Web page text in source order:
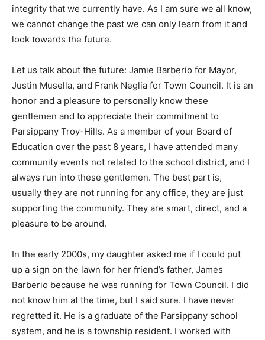
integrity that we currently have. As I am sure we all know,
we cannot change the past we can only learn from it and
look towards the future.
Let us talk about the future: Jamie Barberio for Mayor,
Justin Musella, and Frank Neglia for Town Council. It is an
honor and a pleasure to personally know these
gentlemen and to appreciate their commitment to
Parsippany Troy-Hills. As a member of your Board of
Education over the past 8 years, I have attended many
community events not related to the school district, and I
always run into these gentlemen. The best part is,
usually they are not running for any office, they are just
supporting the community. They are smart, direct, and a
pleasure to be around.
In the early 2000s, my daughter asked me if I could put
up a sign on the lawn for her friend’s father, James
Barberio because he was running for Town Council. I did
not know him at the time, but I said sure. I have never
regretted it. He is a graduate of the Parsippany school
system, and he is a township resident. I worked with